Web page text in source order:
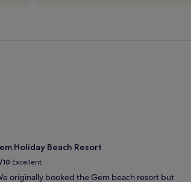
Holiday Beach Resort
10 Excellent
originally booked the Gem beach resort but